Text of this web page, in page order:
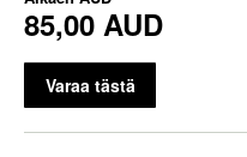
85,00 AUD
Varaa tästä